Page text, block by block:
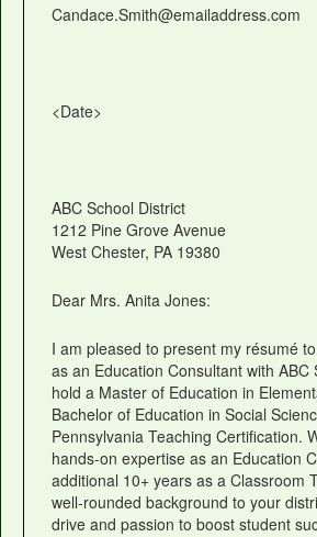
Candace.Smith@emailaddress.com
<Date>
ABC School District
1212 Pine Grove Avenue
West Chester, PA 19380
Dear Mrs. Anita Jones:
I am pleased to present my résumé
as an Education Consultant with ABC
hold a Master of Education in
Bachelor of Education in Social
Pennsylvania Teaching Certification.
hands-on expertise as an Education
additional 10+ years as a Classroom
well-rounded background to your
drive and passion to boost student